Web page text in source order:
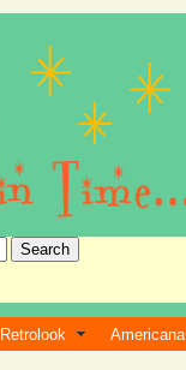
Retrolook Americana